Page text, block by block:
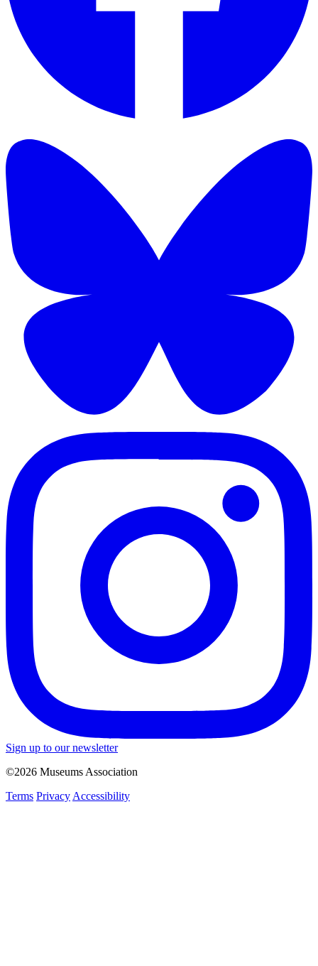
Sign up to our newsletter
©2026 Museums Association
Terms Privacy Accessibility